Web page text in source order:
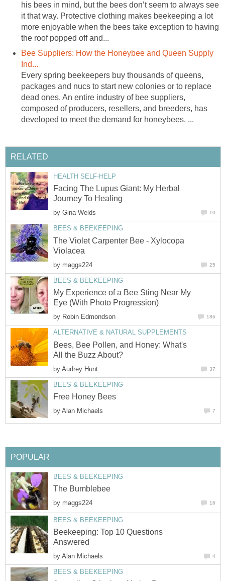
his bees in mind, but the bees don’t seem to always see
it that way. Protective clothing makes beekeeping a lot
more enjoyable when the bees take exception to having
the roof popped off and...
Bee Suppliers: How the Honeybee and Queen Supply
Ind...
Every spring beekeepers buy thousands of queens,
packages and nucs to start new colonies or to replace
dead ones. An entire industry of bee suppliers,
composed of producers, resellers, and breeders, has
developed to meet the demand for honeybees. ...
RELATED
HEALTH SELF-HELP
Facing The Lupus Giant: My Herbal
Journey To Healing
by Gina Welds 10
BEES & BEEKEEPING
The Violet Carpenter Bee - Xylocopa
Violacea
by maggs224 25
BEES & BEEKEEPING
My Experience of a Bee Sting Near My
Eye (With Photo Progression)
by Robin Edmondson 186
ALTERNATIVE & NATURAL SUPPLEMENTS
Bees, Bee Pollen, and Honey: What's
All the Buzz About?
by Audrey Hunt 37
BEES & BEEKEEPING
Free Honey Bees
by Alan Michaels 7
POPULAR
BEES & BEEKEEPING
The Bumblebee
by maggs224 16
BEES & BEEKEEPING
Beekeeping: Top 10 Questions
Answered
by Alan Michaels 4
BEES & BEEKEEPING